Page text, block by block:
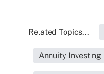
Related Topics...
Annuity Investing